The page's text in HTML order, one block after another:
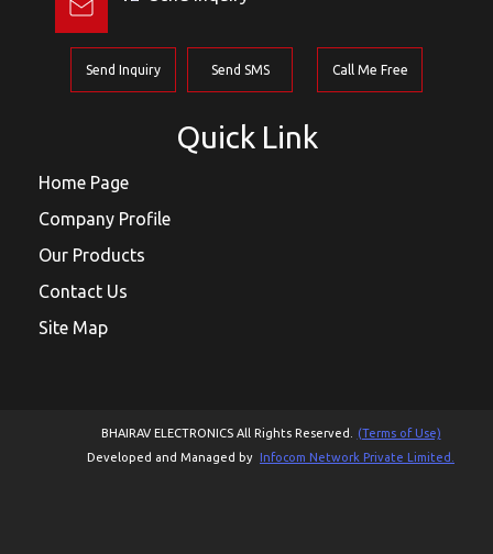
Send Inquiry Send SMS Call Me Free
Quick Link
Home Page
Company Profile
Our Products
Contact Us
Site Map
BHAIRAV ELECTRONICS All Rights Reserved.
(Terms of Use)
Developed and Managed by Infocom Network Private Limited.